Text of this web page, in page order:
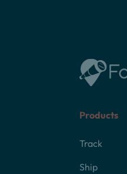
Products
Track
Ship